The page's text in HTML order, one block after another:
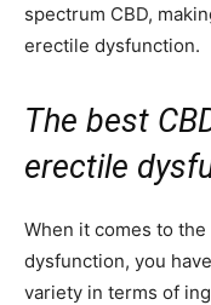
spectrum CBD,
erectile dysfunction.
The best
erectile
When it comes to
dysfunction, you
variety in terms of